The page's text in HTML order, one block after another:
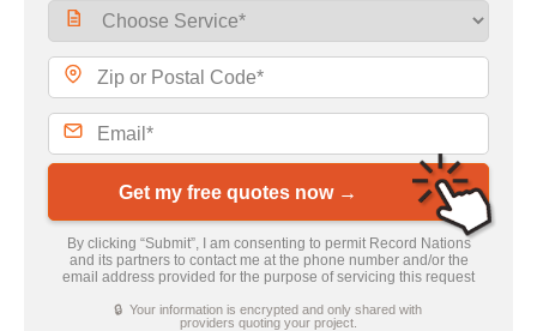
Get my free quotes now →
By clicking “Submit”, I am consenting to permit Record Nations
and its partners to contact me at the phone number and/or the
email address provided for the purpose of servicing this request
🔒 Your information is encrypted and only shared with
providers quoting your project.